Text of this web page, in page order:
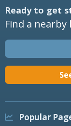
Ready to get
Find a
Popular